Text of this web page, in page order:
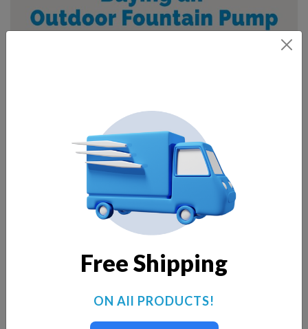
Free Shipping
ON All PRODUCTS!